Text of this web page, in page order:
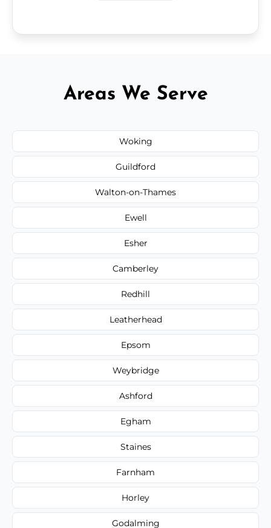
Areas We Serve
Woking
Guildford
Walton-on-Thames
Ewell
Esher
Camberley
Redhill
Leatherhead
Epsom
Weybridge
Ashford
Egham
Staines
Farnham
Horley
Godalming